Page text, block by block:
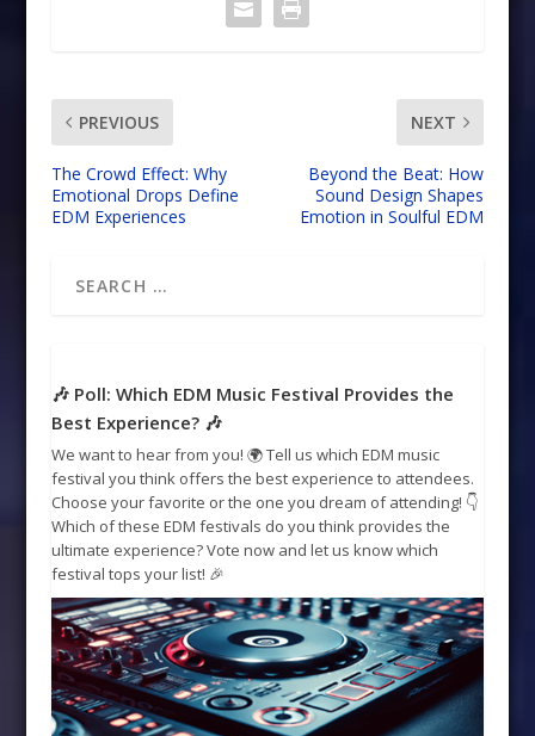
PREVIOUS
The Crowd Effect: Why
Emotional Drops Define
EDM Experiences
NEXT
Beyond the Beat: How
Sound Design Shapes
Emotion in Soulful EDM
🎶 Poll: Which EDM Music Festival Provides the
Best Experience? 🎶
We want to hear from you! 🌍 Tell us which EDM music
festival you think offers the best experience to attendees.
Choose your favorite or the one you dream of attending! 👇
Which of these EDM festivals do you think provides the
ultimate experience? Vote now and let us know which
festival tops your list! 🎉